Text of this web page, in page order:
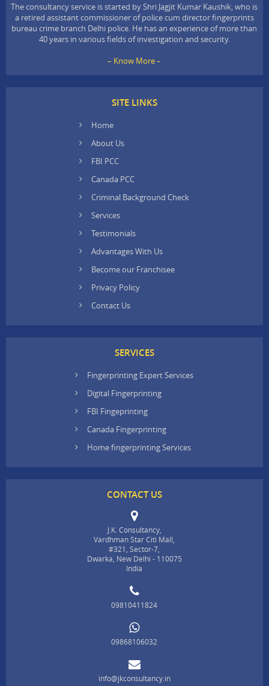
The consultancy service is started by Shri Jagjit Kumar Kaushik, who is
a retired assistant commissioner of police cum director fingerprints
bureau crime branch Delhi police. He has an experience of more than
40 years in various fields of investigation and security.
– Know More –
SITE LINKS
Home
About Us
FBI PCC
Canada PCC
Criminal Background Check
Services
Testimonials
Advantages With Us
Become our Franchisee
Privacy Policy
Contact Us
SERVICES
Fingerprinting Expert Services
Digital Fingerprinting
FBI Fingeprinting
Canada Fingerprinting
Home fingerprinting Services
CONTACT US
J.K. Consultancy,
Vardhman Star Citi Mall,
#321, Sector-7,
Dwarka, New Delhi - 110075
India
09810411824
09868106032
info@jkconsultancy.in